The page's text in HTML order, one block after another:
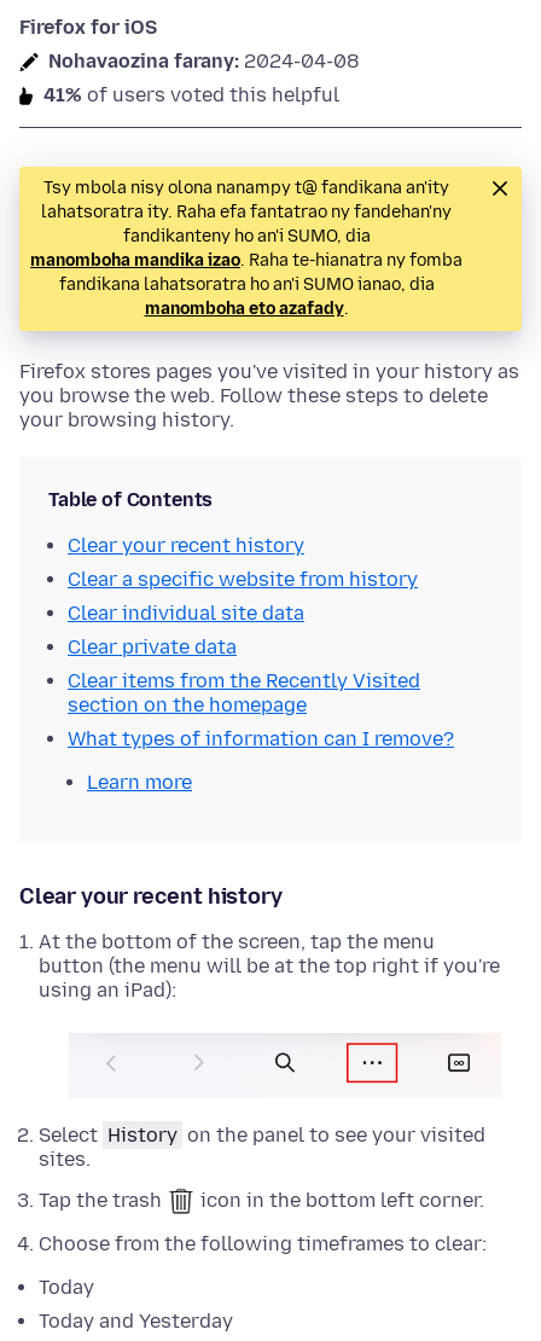
Firefox for iOS
Nohavaozina farany: 2024-04-08
41% of users voted this helpful
Tsy mbola nisy olona nanampy t@ fandikana an'ity
lahatsoratra ity. Raha efa fantatrao ny fandehan'ny
fandikanteny ho an'i SUMO, dia
manomboha mandika izao. Raha te-hianatra ny fomba
fandikana lahatsoratra ho an'i SUMO ianao, dia
manomboha eto azafady.
Firefox stores pages you've visited in your history as
you browse the web. Follow these steps to delete
your browsing history.
Table of Contents
Clear your recent history
Clear a specific website from history
Clear individual site data
Clear private data
Clear items from the Recently Visited
section on the homepage
What types of information can I remove?
Learn more
Clear your recent history
At the bottom of the screen, tap the menu
button (the menu will be at the top right if you're
using an iPad):
Select History on the panel to see your visited
sites.
Tap the trash
icon in the bottom left corner.
Choose from the following timeframes to clear:
Today
Today and Yesterday